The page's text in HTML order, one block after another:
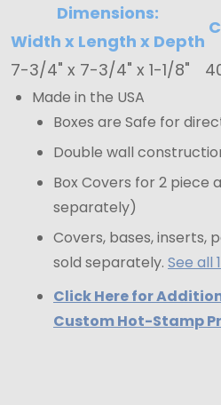
7-
3/4"
x
1/8"
Dimensions:
Width x Length x Depth
7-3/4" x 7-3/4" x 1-1/8"
Made in the USA
Boxes are Safe for
Double wall
Box Covers for 2 piece
separately)
Covers, bases, inserts,
sold separately. See all
Click Here for
Custom Hot-Stamp